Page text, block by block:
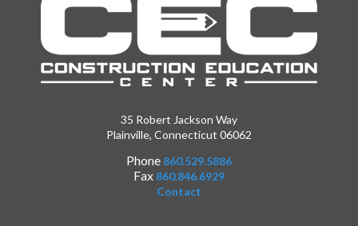
35 Robert Jackson Way
Plainville, Connecticut 06062
Phone 860.529.5886
Fax 860.846.6929
Contact